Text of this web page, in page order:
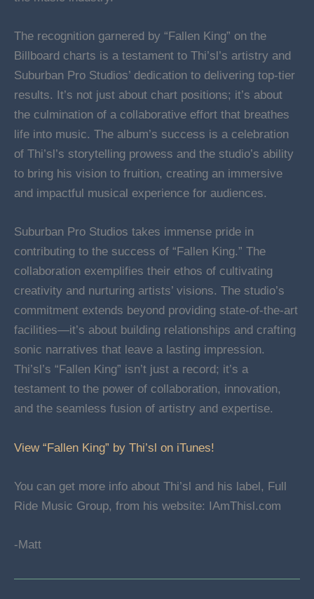
The recognition garnered by “Fallen King” on the
Billboard charts is a testament to Thi’sl’s artistry and
Suburban Pro Studios’ dedication to delivering top-tier
results. It’s not just about chart positions; it’s about
the culmination of a collaborative effort that breathes
life into music. The album’s success is a celebration
of Thi’sl’s storytelling prowess and the studio’s ability
to bring his vision to fruition, creating an immersive
and impactful musical experience for audiences.
Suburban Pro Studios takes immense pride in
contributing to the success of “Fallen King.” The
collaboration exemplifies their ethos of cultivating
creativity and nurturing artists’ visions. The studio’s
commitment extends beyond providing state-of-the-art
facilities—it’s about building relationships and crafting
sonic narratives that leave a lasting impression.
Thi’sl’s “Fallen King” isn’t just a record; it’s a
testament to the power of collaboration, innovation,
and the seamless fusion of artistry and expertise.
View “Fallen King” by Thi’sl on iTunes!
You can get more info about Thi’sl and his label, Full
Ride Music Group, from his website: IAmThisl.com
-Matt